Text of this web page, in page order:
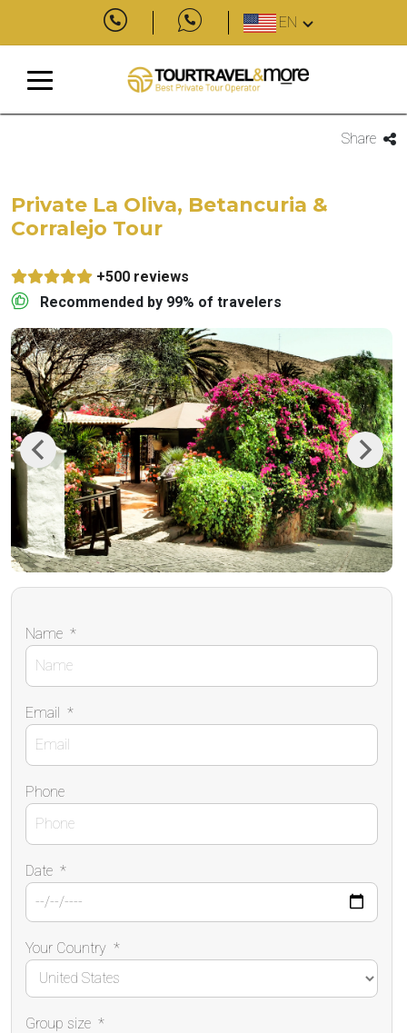
EN
Share
Private La Oliva, Betancuria &
Corralejo Tour
+500 reviews
Recommended by 99% of travelers
Previous Next
Name *
Email *
Phone
Date *
Your Country *
Group size *